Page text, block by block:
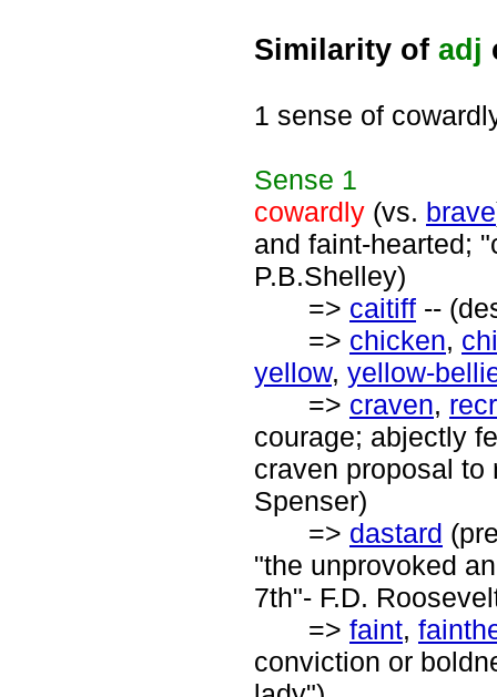
Similarity of adj
1 sense of
Sense 1
cowardly (vs. brave
and faint-hearted;
P.B.Shelley)
=> caitiff --
=> chicken,
yellow, yellow-
=> craven,
courage; abjectly
craven proposal to
Spenser)
=> dastard
"the unprovoked
7th"- F.D.
=> faint,
conviction or